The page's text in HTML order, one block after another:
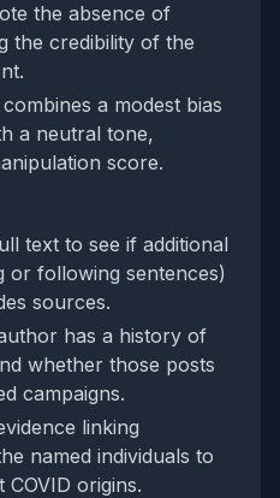
the absence of
the credibility of the
a modest bias
a neutral tone,
score.
text to see if additional
or following sentences)
sources.
has a history of
whether those posts
campaigns.
linking
named individuals to
origins.